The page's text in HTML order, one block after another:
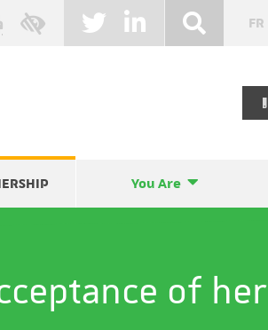
FR
You Are
of her